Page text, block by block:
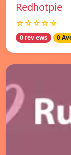
Redhotpie
☆☆☆☆☆
0 reviews 0